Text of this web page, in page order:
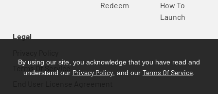
Redeem
How To
Launch
Legal
Terms Of Service
By using our site, you acknowledge that you have read and
understand our Privacy Policy , and our Terms Of Service